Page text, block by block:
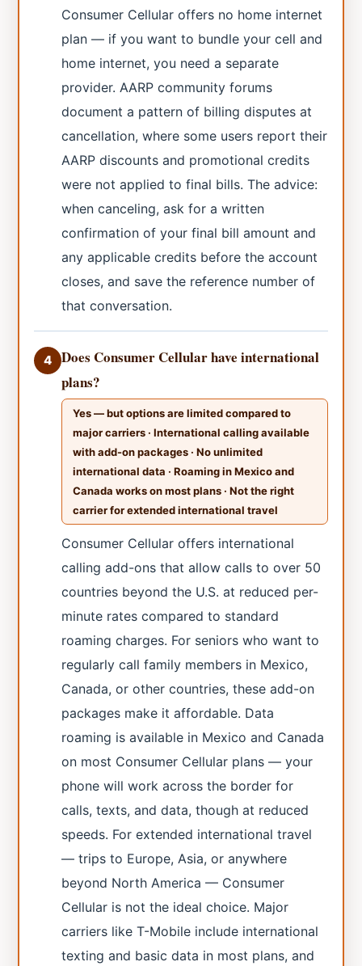
Consumer Cellular offers no home internet
plan — if you want to bundle your cell and
home internet, you need a separate
provider. AARP community forums
document a pattern of billing disputes at
cancellation, where some users report their
AARP discounts and promotional credits
were not applied to final bills. The advice:
when canceling, ask for a written
confirmation of your final bill amount and
any applicable credits before the account
closes, and save the reference number of
that conversation.
4
Does Consumer Cellular have international
plans?
Yes — but options are limited compared to
major carriers · International calling available
with add-on packages · No unlimited
international data · Roaming in Mexico and
Canada works on most plans · Not the right
carrier for extended international travel
Consumer Cellular offers international
calling add-ons that allow calls to over 50
countries beyond the U.S. at reduced per-
minute rates compared to standard
roaming charges. For seniors who want to
regularly call family members in Mexico,
Canada, or other countries, these add-on
packages make it affordable. Data
roaming is available in Mexico and Canada
on most Consumer Cellular plans — your
phone will work across the border for
calls, texts, and data, though at reduced
speeds. For extended international travel
— trips to Europe, Asia, or anywhere
beyond North America — Consumer
Cellular is not the ideal choice. Major
carriers like T-Mobile include international
texting and basic data in most plans, and